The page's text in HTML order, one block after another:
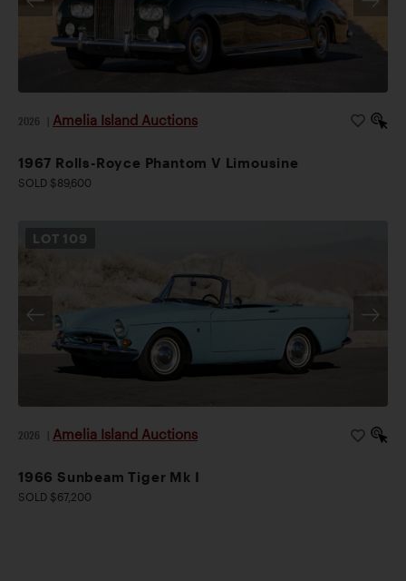
2026 Amelia Island Auctions
1967 Rolls-Royce Phantom V Limousine
SOLD $89,600
LOT 109
2026 Amelia Island Auctions
1966 Sunbeam Tiger Mk I
SOLD $67,200